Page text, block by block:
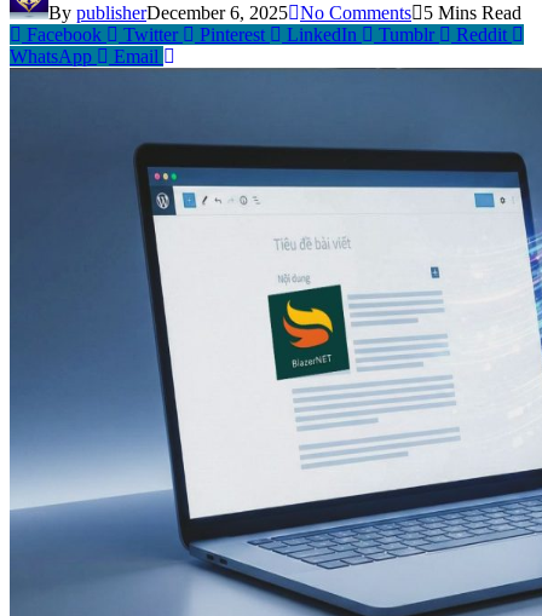
By publisherDecember 6, 2025 No Comments
5 Mins Read
Facebook
Twitter Pinterest LinkedIn Tumblr
Reddit
WhatsApp
Email